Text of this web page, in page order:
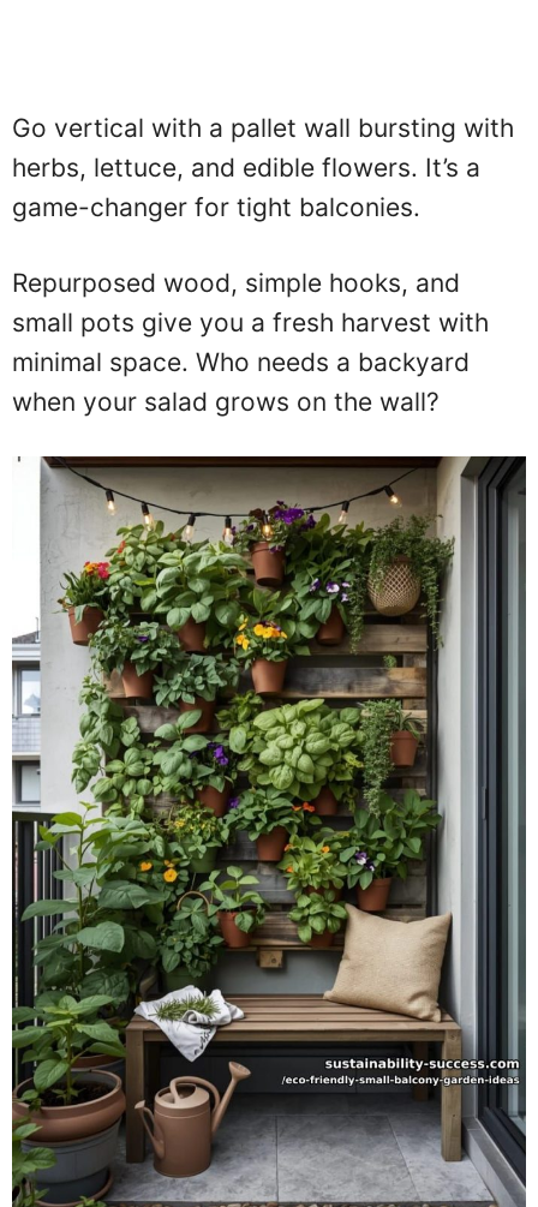
Go vertical with a pallet wall bursting with
herbs, lettuce, and edible flowers. It’s a
game-changer for tight balconies.
Repurposed wood, simple hooks, and
small pots give you a fresh harvest with
minimal space. Who needs a backyard
when your salad grows on the wall?